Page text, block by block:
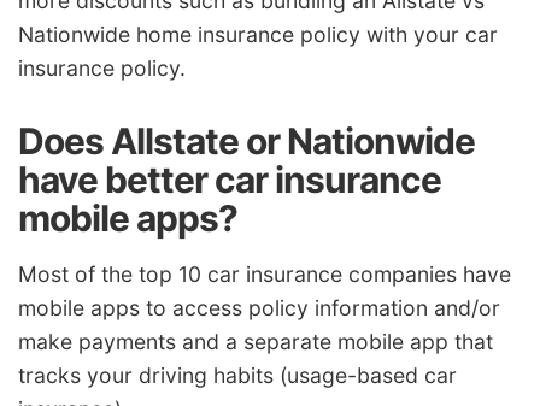
Nationwide home insurance policy with your car
insurance policy.
Does Allstate or Nationwide
have better car insurance
mobile apps?
Most of the top 10 car insurance companies have
mobile apps to access policy information and/or
make payments and a separate mobile app that
tracks your driving habits (usage-based car